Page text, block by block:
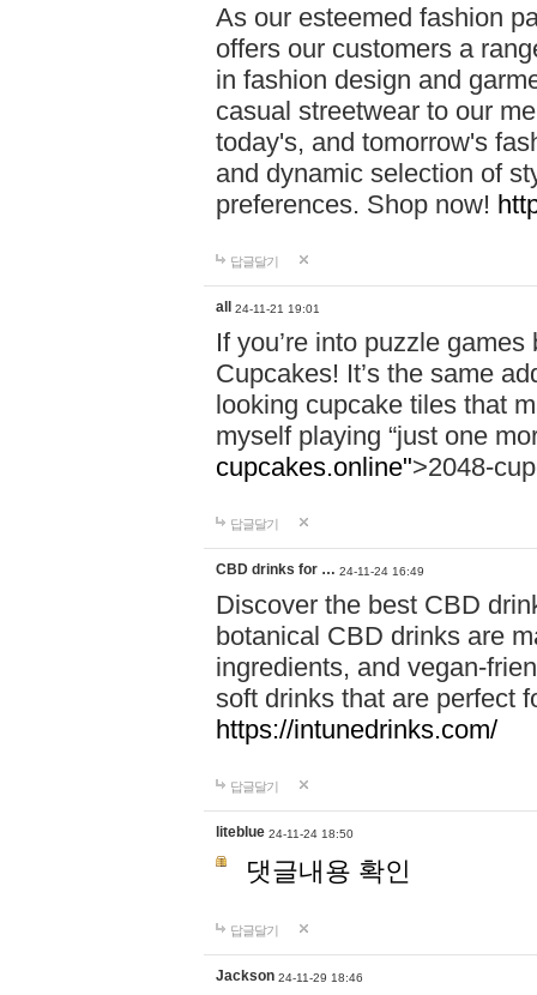
As our esteemed fashion
offers our customers a
in fashion design and
casual streetwear to our
today's, and tomorrow's
and dynamic selection of
preferences. Shop now!
답글달기
all 24-11-21 19:01
If you’re into puzzle
Cupcakes! It’s the same
looking cupcake tiles that
myself playing “just one
cupcakes.online">2048-
답글달기
CBD drinks for … 24-11-24 16:49
Discover the best CBD
botanical CBD drinks are
ingredients, and vegan-
soft drinks that are perfect
https://intunedrinks.com/
답글달기
liteblue 24-11-24 18:50
댓글내용 확인
답글달기
Jackson 24-11-29 18:46